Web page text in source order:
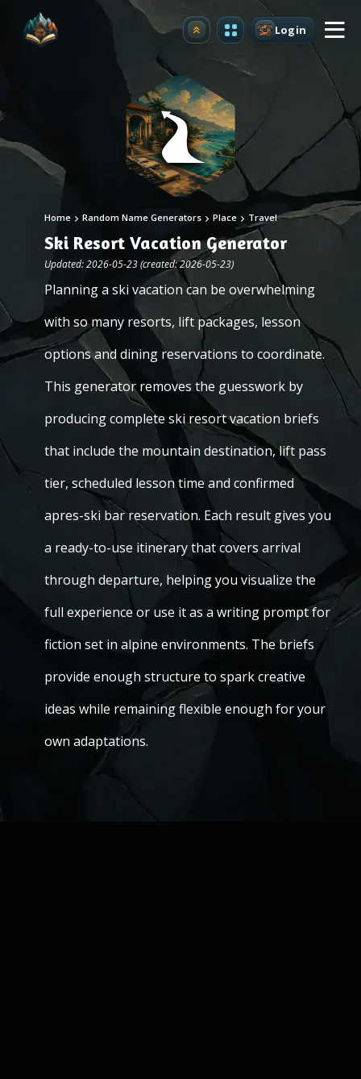
Upgrade Login
Home Random Name Generators Place Travel
Ski Resort Vacation Generator
Updated: 2026-05-23 (created: 2026-05-23)
Planning a ski vacation can be overwhelming
with so many resorts, lift packages, lesson
options and dining reservations to coordinate.
This generator removes the guesswork by
producing complete ski resort vacation briefs
that include the mountain destination, lift pass
tier, scheduled lesson time and confirmed
apres-ski bar reservation. Each result gives you
a ready-to-use itinerary that covers arrival
through departure, helping you visualize the
full experience or use it as a writing prompt for
fiction set in alpine environments. The briefs
provide enough structure to spark creative
ideas while remaining flexible enough for your
own adaptations.